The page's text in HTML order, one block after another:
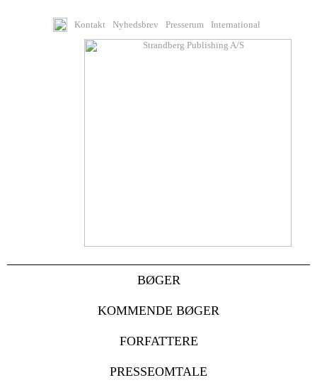
Kontakt Nyhedsbrev Presserum International
BØGER
KOMMENDE BØGER
FORFATTERE
PRESSEOMTALE